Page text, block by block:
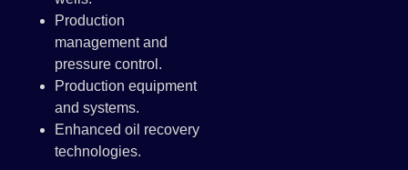
Production
management and
pressure control.
Production equipment
and systems.
Enhanced oil recovery
technologies.